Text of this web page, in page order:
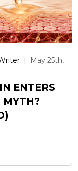
|
May 25th,
ENTERS
MYTH?